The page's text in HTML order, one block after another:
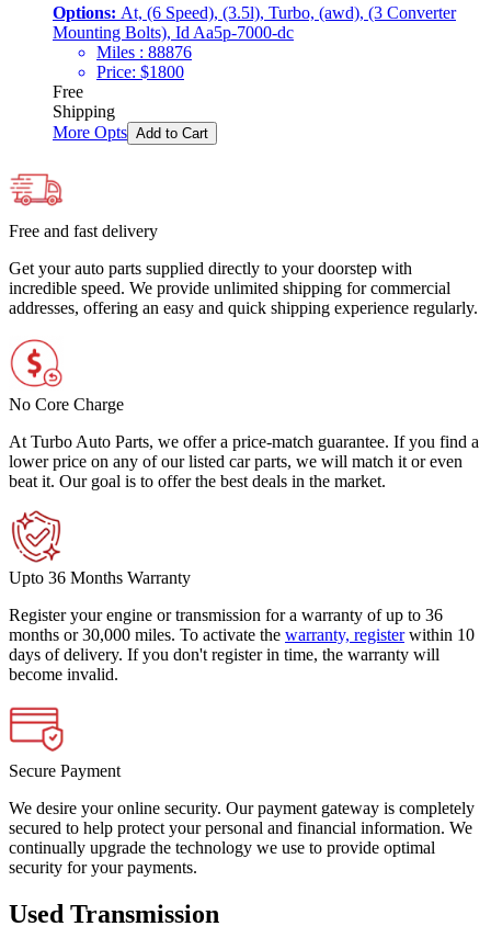
Options: At, (6 Speed), (3.5l), Turbo, (awd), (3 Converter
Mounting Bolts), Id Aa5p-7000-dc
Miles : 88876
Price: $1800
Free
Shipping
More Opts Add to Cart
Free and fast delivery
Get your auto parts supplied directly to your doorstep with
incredible speed. We provide unlimited shipping for commercial
addresses, offering an easy and quick shipping experience regularly.
No Core Charge
At Turbo Auto Parts, we offer a price-match guarantee. If you find a
lower price on any of our listed car parts, we will match it or even
beat it. Our goal is to offer the best deals in the market.
Upto 36 Months Warranty
Register your engine or transmission for a warranty of up to 36
months or 30,000 miles. To activate the warranty, register within 10
days of delivery. If you don't register in time, the warranty will
become invalid.
Secure Payment
We desire your online security. Our payment gateway is completely
secured to help protect your personal and financial information. We
continually upgrade the technology we use to provide optimal
security for your payments.
Used Transmission